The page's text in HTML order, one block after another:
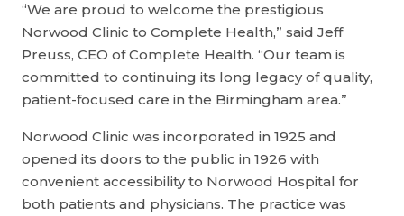
“We are proud to welcome the prestigious
Norwood Clinic to Complete Health,” said Jeff
Preuss, CEO of Complete Health. “Our team is
committed to continuing its long legacy of quality,
patient-focused care in the Birmingham area.”
Norwood Clinic was incorporated in 1925 and
opened its doors to the public in 1926 with
convenient accessibility to Norwood Hospital for
both patients and physicians. The practice was